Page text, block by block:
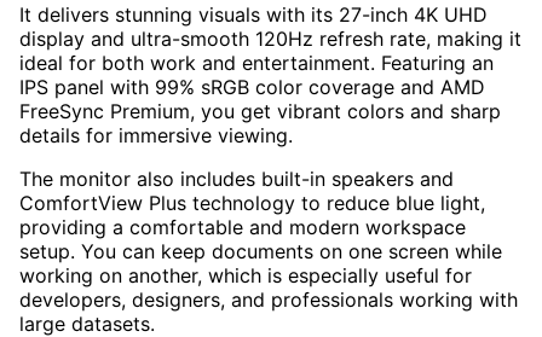
It delivers stunning visuals with its 27-inch 4K UHD
display and ultra-smooth 120Hz refresh rate, making it
ideal for both work and entertainment. Featuring an
IPS panel with 99% sRGB color coverage and AMD
FreeSync Premium, you get vibrant colors and sharp
details for immersive viewing.
The monitor also includes built-in speakers and
ComfortView Plus technology to reduce blue light,
providing a comfortable and modern workspace
setup. You can keep documents on one screen while
working on another, which is especially useful for
developers, designers, and professionals working with
large datasets.